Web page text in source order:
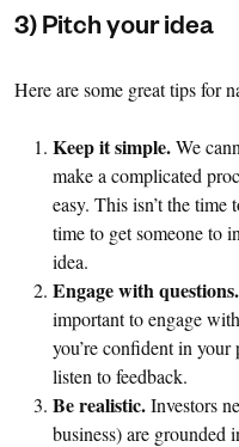
3) Pitch your idea
Here are some great tips for
Keep it simple.We
make a complicated
easy. This isn’t the
time to get someone to
idea.
Engage with questions.
important to engage
you’re confident in
listen to feedback.
Be realistic.Investors
business) are grounded